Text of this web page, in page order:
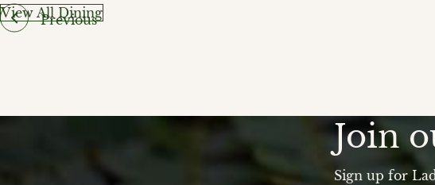
Previous
View All Dining
Join
Sign up for